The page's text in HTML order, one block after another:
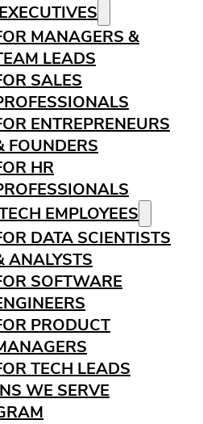
MANAGERS &
LEADS
SALES
ENTREPRENEURS
FOUNDERS
HR
EMPLOYEES
DATA SCIENTISTS
ANALYSTS
SOFTWARE
PRODUCT
TECH LEADS
WE SERVE